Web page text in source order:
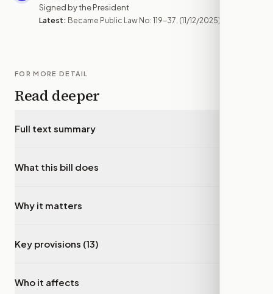
Signed by the President
Latest: Became Public Law No: 119-37. (11/12/2025)
FOR MORE DETAIL
Read deeper
Full text summary
What this bill does
Why it matters
Key provisions (13)
Who it affects